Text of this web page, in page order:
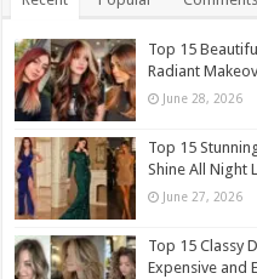
Top 15
Radiant
June 28, 2026
Top 15
Shine All Night
June 27, 2026
Top 15 Classy
Expensive and